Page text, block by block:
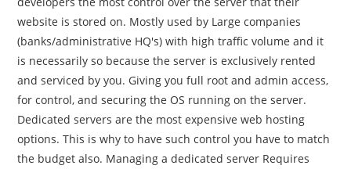
website is stored on. Mostly used by Large companies
(banks/administrative HQ's) with high traffic volume and it
is necessarily so because the server is exclusively rented
and serviced by you. Giving you full root and admin access,
for control, and securing the OS running on the server.
Dedicated servers are the most expensive web hosting
options. This is why to have such control you have to match
the budget also. Managing a dedicated server Requires